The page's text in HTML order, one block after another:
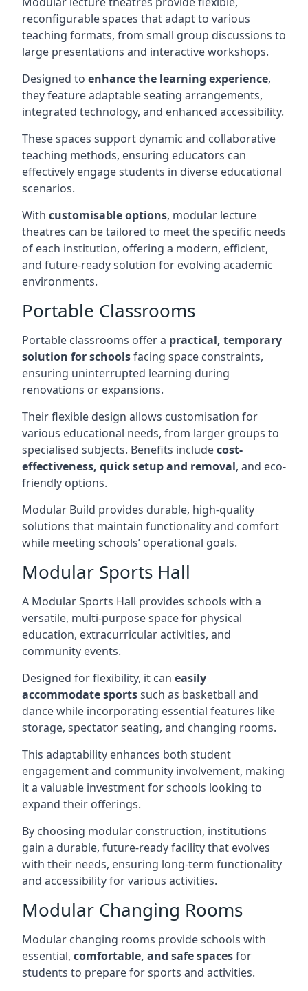
reconfigurable spaces that adapt to various
teaching formats, from small group discussions to
large presentations and interactive workshops.
Designed to enhance the learning experience,
they feature adaptable seating arrangements,
integrated technology, and enhanced accessibility.
These spaces support dynamic and collaborative
teaching methods, ensuring educators can
effectively engage students in diverse educational
scenarios.
With customisable options, modular lecture
theatres can be tailored to meet the specific needs
of each institution, offering a modern, efficient,
and future-ready solution for evolving academic
environments.
Portable Classrooms
Portable classrooms offer a practical, temporary
solution for schoolsfacing space constraints,
ensuring uninterrupted learning during
renovations or expansions.
Their flexible design allows customisation for
various educational needs, from larger groups to
specialised subjects. Benefits includecost-
effectiveness, quick setup and removal, and eco-
friendly options.
Modular Build provides durable, high-quality
solutions that maintain functionality and comfort
while meeting schools’ operational goals.
Modular Sports Hall
A Modular Sports Hall provides schools with a
versatile, multi-purpose space for physical
education, extracurricular activities, and
community events.
Designed for flexibility, it can easily
accommodate sportssuch as basketball and
dance while incorporating essential features like
storage, spectator seating, and changing rooms.
This adaptability enhances both student
engagement and community involvement, making
it a valuable investment for schools looking to
expand their offerings.
By choosing modular construction, institutions
gain a durable, future-ready facility that evolves
with their needs, ensuring long-term functionality
and accessibility for various activities.
Modular Changing Rooms
Modular changing rooms provide schools with
essential, comfortable, and safe spacesfor
students to prepare for sports and activities.